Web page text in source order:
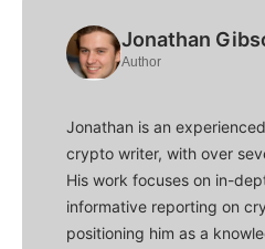
Jonathan
Author
Jonathan is an
crypto writer, with over
His work focuses on in-
informative reporting on
positioning him as a